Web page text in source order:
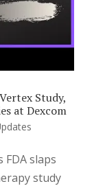
Study,
at Dexcom
slaps
study